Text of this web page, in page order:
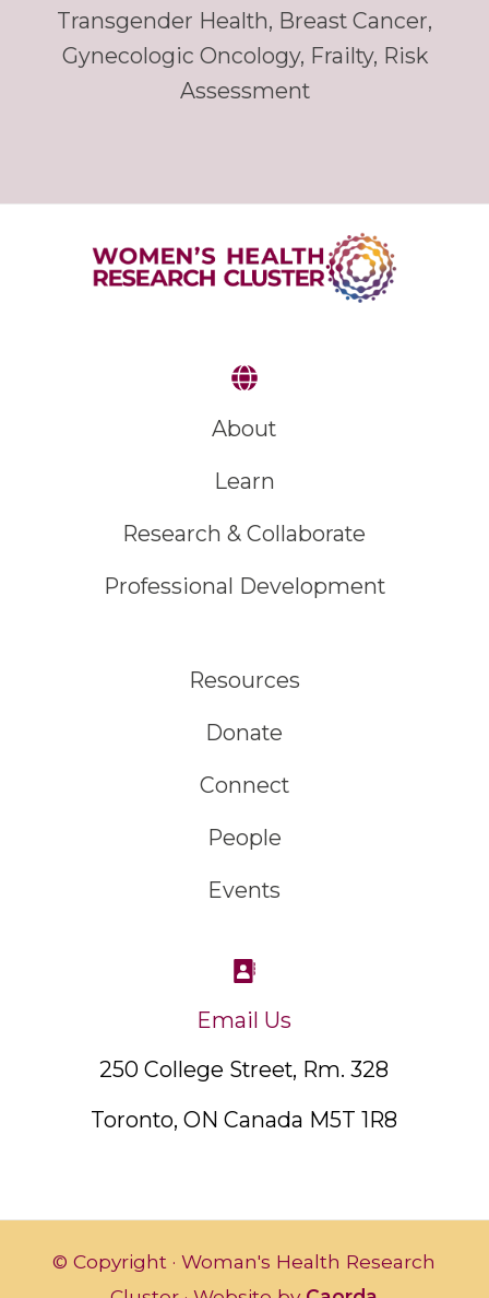
Transgender Health, Breast Cancer,
Gynecologic Oncology, Frailty, Risk
Assessment
About
Learn
Research & Collaborate
Professional Development
Resources
Donate
Connect
People
Events
Email Us
250 College Street, Rm. 328
Toronto, ON Canada M5T 1R8
© Copyright · Woman's Health Research